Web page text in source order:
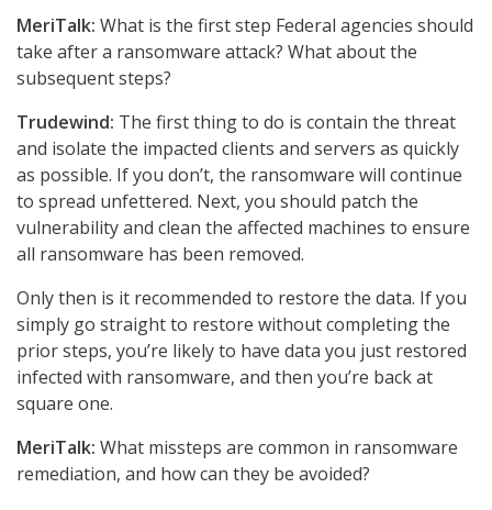
MeriTalk: What is the first step Federal agencies should
take after a ransomware attack? What about the
subsequent steps?
Trudewind: The first thing to do is contain the threat
and isolate the impacted clients and servers as quickly
as possible. If you don’t, the ransomware will continue
to spread unfettered. Next, you should patch the
vulnerability and clean the affected machines to ensure
all ransomware has been removed.
Only then is it recommended to restore the data. If you
simply go straight to restore without completing the
prior steps, you’re likely to have data you just restored
infected with ransomware, and then you’re back at
square one.
MeriTalk: What missteps are common in ransomware
remediation, and how can they be avoided?